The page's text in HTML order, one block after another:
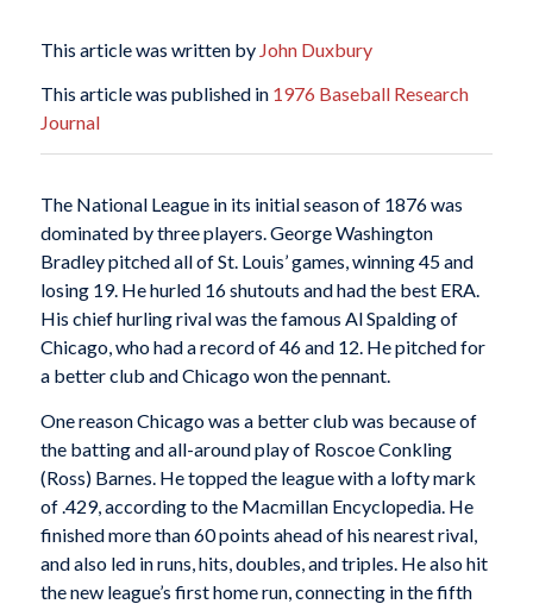
This article was written by John Duxbury
This article was published in 1976 Baseball Research
Journal
The National League in its initial season of 1876 was
dominated by three players. George Washington
Bradley pitched all of St. Louis’ games, winning 45 and
losing 19. He hurled 16 shutouts and had the best ERA.
His chief hurling rival was the famous Al Spalding of
Chicago, who had a record of 46 and 12. He pitched for
a better club and Chicago won the pennant.
One reason Chicago was a better club was because of
the batting and all-around play of Roscoe Conkling
(Ross) Barnes. He topped the league with a lofty mark
of .429, according to the Macmillan Encyclopedia. He
finished more than 60 points ahead of his nearest rival,
and also led in runs, hits, doubles, and triples. He also hit
the new league’s first home run, connecting in the fifth